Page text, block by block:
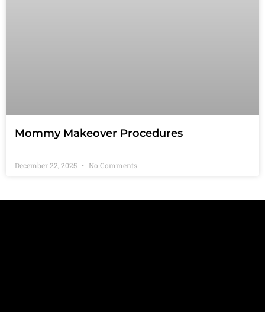
Mommy Makeover Procedures
December 22, 2025 No Comments